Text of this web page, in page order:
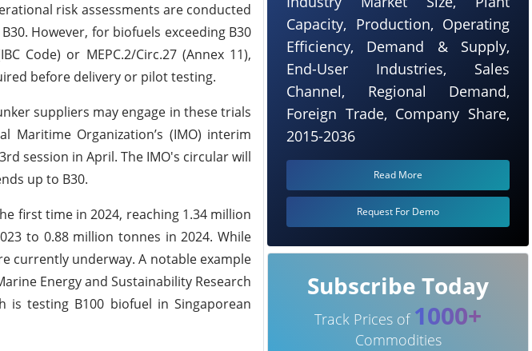
risk assessments are conducted
However, for biofuels exceeding B30
Code) or MEPC.2/Circ.27 (Annex 11),
before delivery or pilot testing.
suppliers may engage in these trials
Organization’s (IMO) interim
session in April. The IMO's circular will
up to B30.
first time in 2024, reaching 1.34 million
to 0.88 million tonnes in 2024. While
currently underway. A notable example
Energy and Sustainability Research
is testing B100 biofuel in Singaporean
Capacity, Production, Operating
Efficiency, Demand & Supply,
End-User Industries, Sales
Channel, Regional Demand,
Foreign Trade, Company Share,
2015-2036
Read More
Request For Demo
Subscribe Today
Track Prices of 1000+
Commodities